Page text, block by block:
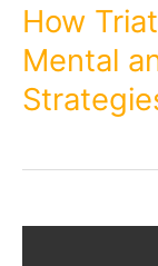
How
Mental